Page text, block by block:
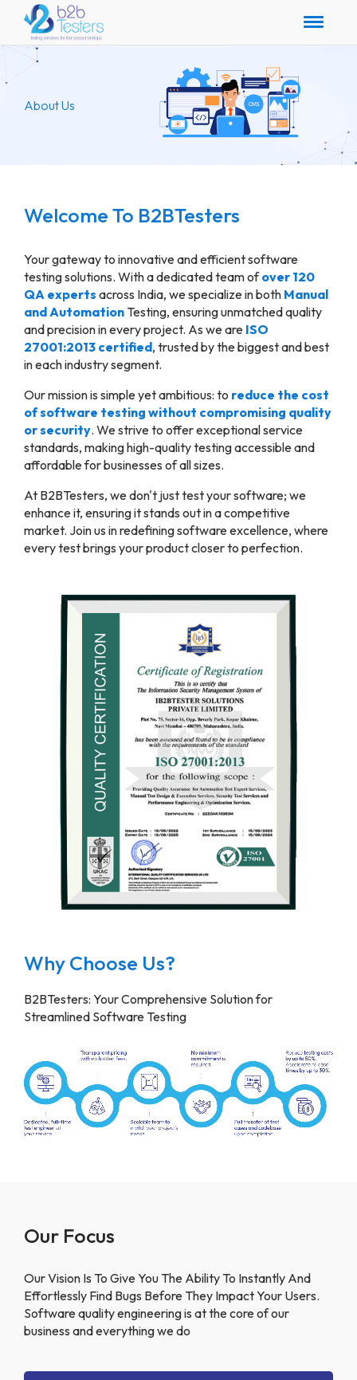
About Us
Welcome To B2BTesters
Your gateway to innovative and efficient software
testing solutions. With a dedicated team ofover 120
QA experts across India, we specialize in both Manual
and Automation Testing, ensuring unmatched quality
and precision in every project. As we are ISO
27001:2013 certified, trusted by the biggest and best
in each industry segment.
Our mission is simple yet ambitious: to reduce the cost
of software testing without compromising quality
or security. We strive to offer exceptional service
standards, making high-quality testing accessible and
affordable for businesses of all sizes.
At B2BTesters, we don't just test your software; we
enhance it, ensuring it stands out in a competitive
market. Join us in redefining software excellence, where
every test brings your product closer to perfection.
Why Choose Us?
B2BTesters: Your Comprehensive Solution for
Streamlined Software Testing
Our Focus
Our Vision Is To Give You The Ability To Instantly And
Effortlessly Find Bugs Before They Impact Your Users.
Software quality engineering is at the core of our
business and everything we do